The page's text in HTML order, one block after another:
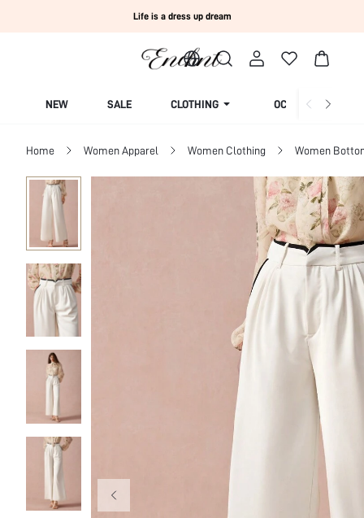
Life is a dress up dream
NEW SALE CLOTHING OCCASION
Home Women Apparel Women Clothing Women